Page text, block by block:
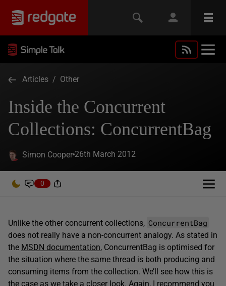
Articles / Other
Inside the Concurrent
Collections: ConcurrentBag
Simon Cooper 26th March 2012
0
Unlike the other concurrent collections, ConcurrentBag
does not really have a non-concurrent analogy. As stated in
the MSDN documentation, ConcurrentBag is optimised for
the situation where the same thread is both producing and
consuming items from the collection. We’ll see how this is
the case as we take a closer look. Again, I recommend you